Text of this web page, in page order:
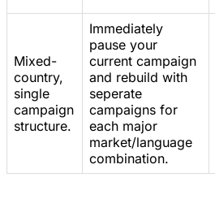
Mixed-
country,
single
campaign
structure.
Immediately
pause your
current campaign
and rebuild with
seperate
campaigns for
each major
market/language
combination.